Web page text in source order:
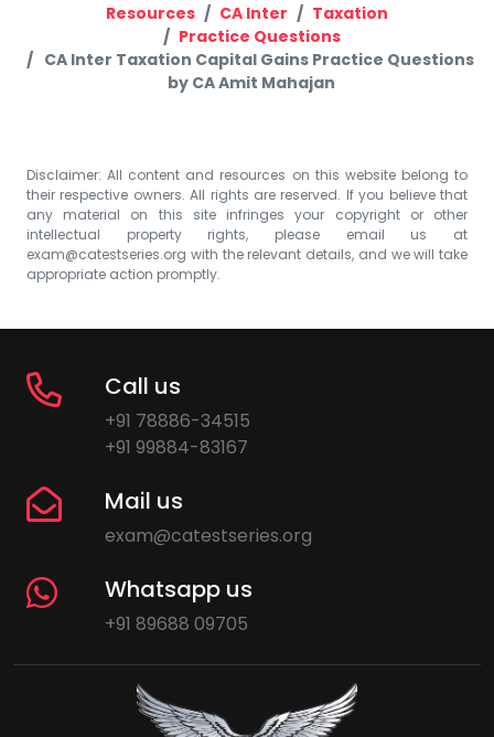
Resources CA Inter
Taxation
Practice Questions
CA Inter Taxation Capital Gains Practice Questions
by CA Amit Mahajan
Disclaimer: All content and resources on this website belong to
their respective owners. All rights are reserved. If you believe that
any material on this site infringes your copyright or other
intellectual property rights, please email us at
exam@catestseries.org with the relevant details, and we will take
appropriate action promptly.
Call us
+91 78886-34515
+91 99884-83167
Mail us
exam@catestseries.org
Whatsapp us
+91 89688 09705